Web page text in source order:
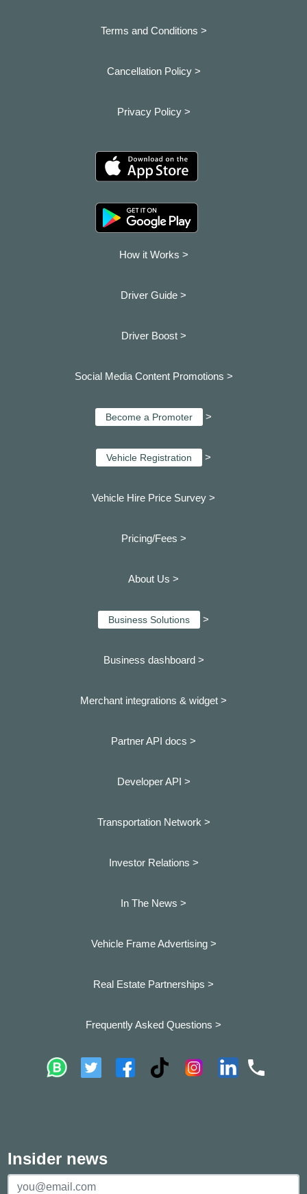
Terms and Conditions >
Cancellation Policy >
Privacy Policy >
How it Works >
Driver Guide >
Driver Boost >
Social Media Content Promotions >
Become a Promoter >
Vehicle Registration >
Vehicle Hire Price Survey >
Pricing/Fees >
About Us >
Business Solutions >
Business dashboard >
Merchant integrations & widget >
Partner API docs >
Developer API >
Transportation Network >
Investor Relations >
In The News >
Vehicle Frame Advertising >
Real Estate Partnerships >
Frequently Asked Questions >
Insider news